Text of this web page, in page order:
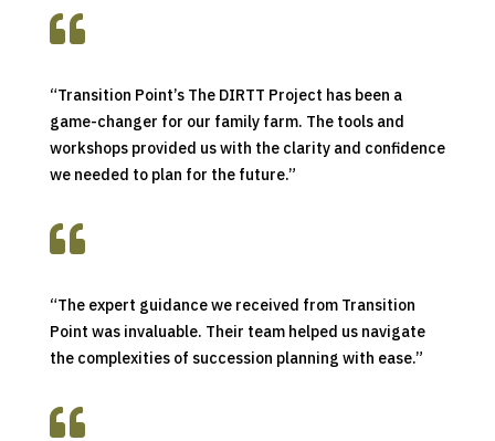

“Transition Point’s The DIRTT Project has been a
game-changer for our family farm. The tools and
workshops provided us with the clarity and confidence
we needed to plan for the future.”

“The expert guidance we received from Transition
Point was invaluable. Their team helped us navigate
the complexities of succession planning with ease.”
